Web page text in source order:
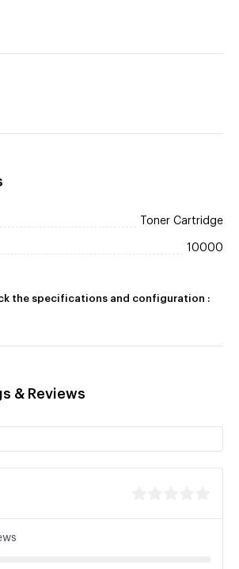
Toner Cartridge
10000
the specifications and configuration :
& Reviews